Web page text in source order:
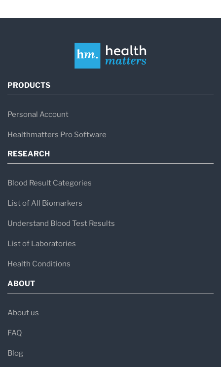
symptoms throughout the body.
response to triggers that would not normally
present.
Symptoms often occur in episodes and may be
infections.
Mast cells are specialized immune cells found
throughout the body, particularly in tissues that
interact with the environment, including:
PRODUCTS
Personal Account
Healthmatters Pro Software
RESEARCH
Blood Result Categories
List of All Biomarkers
Understand Blood Test Results
List of Laboratories
Health Conditions
ABOUT
About us
FAQ
Blog